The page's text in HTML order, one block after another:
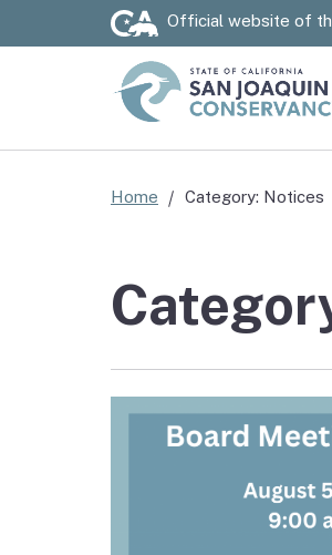
Official website of
Home Category: Notices